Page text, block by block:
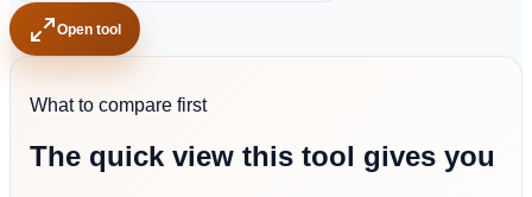
Open tool
What to compare first
The quick view this tool gives you